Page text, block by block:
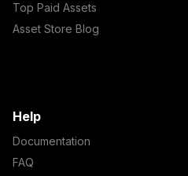
Top Paid Assets
Asset Store Blog
Help
Documentation
FAQ